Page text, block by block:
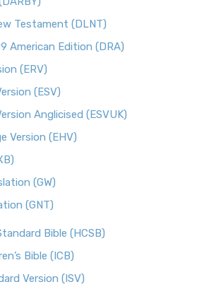
Testament (DLNT)
American Edition (DRA)
(ERV)
(ESV)
Anglicised (ESVUK)
Version (EHV)
(GW)
(GNT)
Bible (HCSB)
Bible (ICB)
Version (ISV)